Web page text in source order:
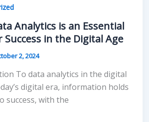
Analytics is an Essential
Success in the Digital Age
2, 2024
To data analytics in the digital
digital era, information holds
success, with the